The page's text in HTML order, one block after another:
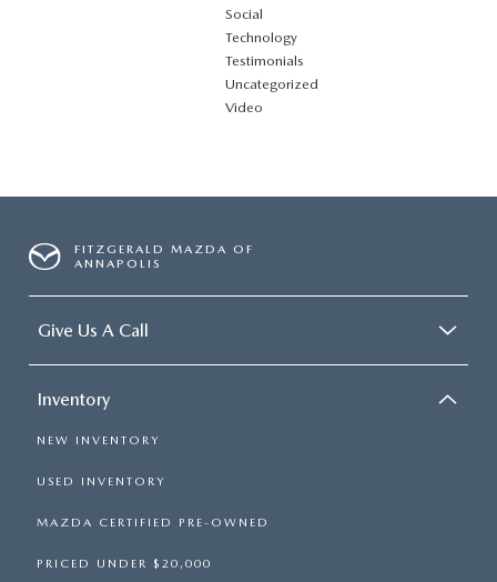
Social
Technology
Testimonials
Uncategorized
Video
FITZGERALD MAZDA OF
ANNAPOLIS
Give Us A Call
Inventory
NEW INVENTORY
USED INVENTORY
MAZDA CERTIFIED PRE-OWNED
PRICED UNDER $20,000